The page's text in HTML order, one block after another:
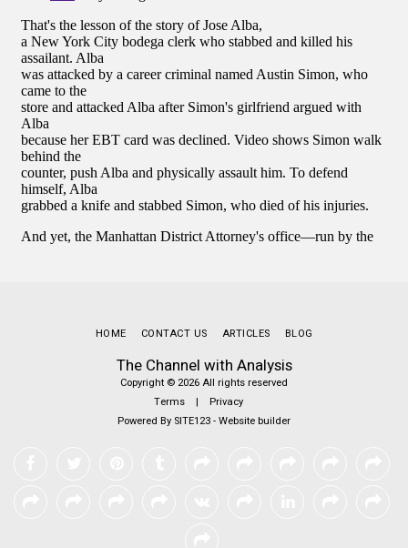
The Channel with Analysis
Copyright © 2026 All rights reserved
Terms | Privacy
Powered By SITE123-Website builder
HOME CONTACT US ARTICLES BLOG